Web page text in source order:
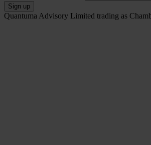
Quantuma Advisory Limited trading as